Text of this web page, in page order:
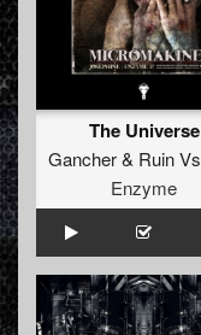
The Universe
Gancher& RuinVs
Enzyme